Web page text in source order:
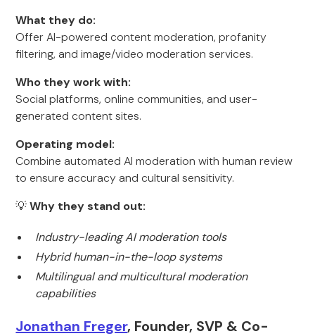
What they do:
Offer AI-powered content moderation, profanity
filtering, and image/video moderation services.
Who they work with:
Social platforms, online communities, and user-
generated content sites.
Operating model:
Combine automated AI moderation with human review
to ensure accuracy and cultural sensitivity.
💡Why they stand out:
Industry-leading AI moderation tools
Hybrid human-in-the-loop systems
Multilingual and multicultural moderation
capabilities
Jonathan Freger, Founder, SVP & Co-